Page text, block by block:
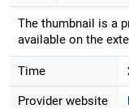
The thumbnail is a
available on the
Time
Provider website